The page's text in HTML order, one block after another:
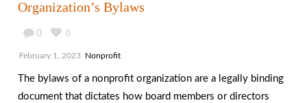
Organization’s Bylaws
0 0
February 1, 2023 Nonprofit
The bylaws of a nonprofit organization are a legally binding
document that dictates how board members or directors